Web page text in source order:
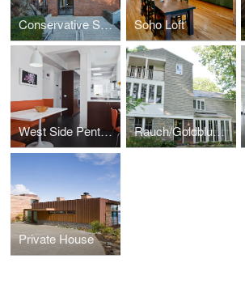
Conservative Synagogue Adath Israel of Riverdale Soho Loft
West Side Penthouse Rauch/Goldblum Residence
Private House